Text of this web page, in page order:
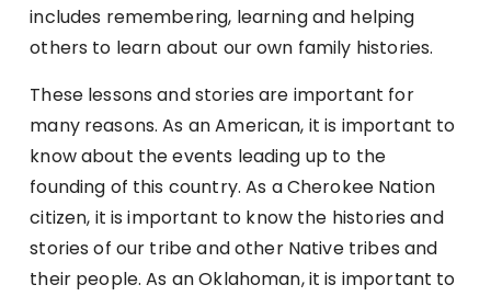
includes remembering, learning and helping
others to learn about our own family histories.
These lessons and stories are important for
many reasons. As an American, it is important to
know about the events leading up to the
founding of this country. As a Cherokee Nation
citizen, it is important to know the histories and
stories of our tribe and other Native tribes and
their people. As an Oklahoman, it is important to